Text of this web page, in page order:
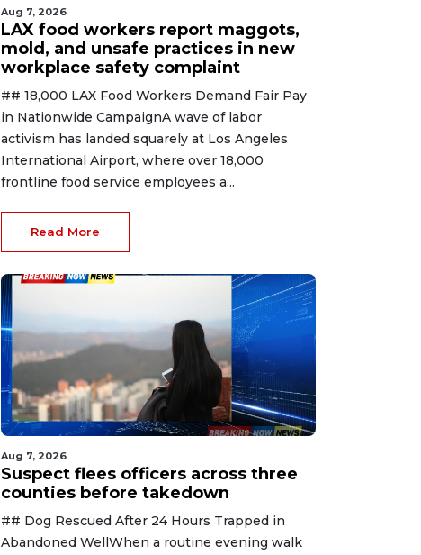
Aug 7, 2026
LAX food workers report maggots,
mold, and unsafe practices in new
workplace safety complaint
## 18,000 LAX Food Workers Demand Fair Pay
in Nationwide CampaignA wave of labor
activism has landed squarely at Los Angeles
International Airport, where over 18,000
frontline food service employees a...
Read More
Aug 7, 2026
Suspect flees officers across three
counties before takedown
## Dog Rescued After 24 Hours Trapped in
Abandoned WellWhen a routine evening walk